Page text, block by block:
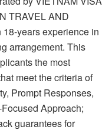
TRAVEL AND
years experience in
arrangement. This
the most
meet the criteria of
Prompt Responses,
Approach;
guarantees for